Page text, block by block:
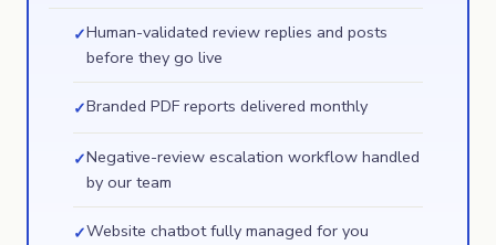
✓Human-validated review replies and posts
before they go live
✓Branded PDF reports delivered monthly
✓Negative-review escalation workflow handled
by our team
✓Website chatbot fully managed for you